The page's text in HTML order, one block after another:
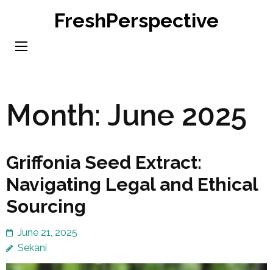
content
FreshPerspective
Month: June 2025
Griffonia Seed Extract:
Navigating Legal and Ethical
Sourcing
June 21, 2025
Sekani